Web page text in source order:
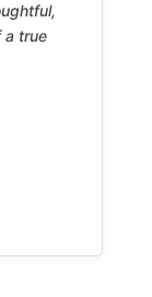
a true